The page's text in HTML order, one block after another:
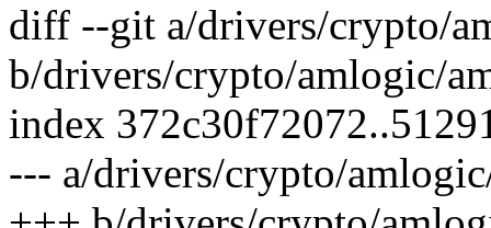
diff --git a/drivers/crypto/
b/drivers/crypto/amlogic/
index
--- a/drivers/crypto/